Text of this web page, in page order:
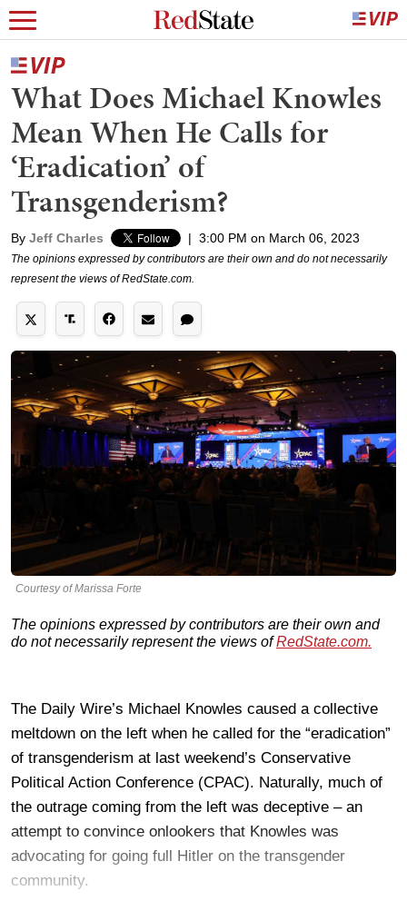
What Does Michael Knowles
Mean When He Calls for
‘Eradication’ of
Transgenderism?
By Jeff Charles | 3:00 PM on March 06, 2023
The opinions expressed by contributors are their own and do not necessarily
represent the views of RedState.com.
Courtesy of Marissa Forte
The opinions expressed by contributors are their own and
do not necessarily represent the views ofRedState.com.
The Daily Wire’s Michael Knowles caused a collective
meltdown on the left when he called for the “eradication”
of transgenderism at last weekend’s Conservative
Political Action Conference (CPAC). Naturally, much of
the outrage coming from the left was deceptive – an
attempt to convince onlookers that Knowles was
advocating for going full Hitler on the transgender
community.